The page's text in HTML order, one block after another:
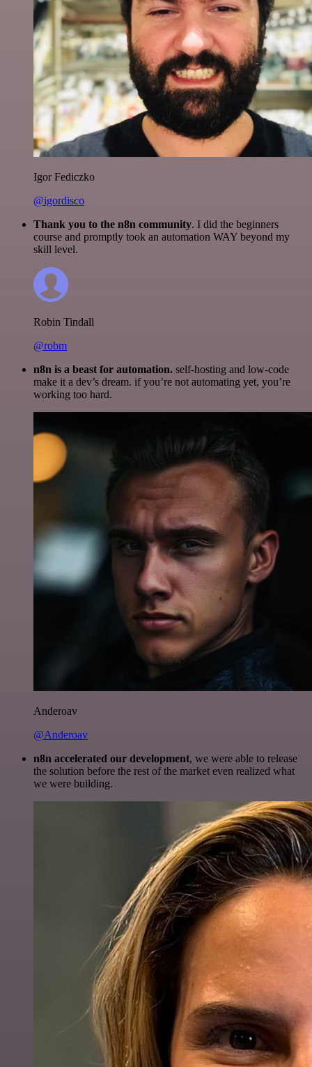
Igor Fediczko
@igordisco
Thank you to the n8n community. I did the beginners
course and promptly took an automation WAY beyond my
skill level.
Robin Tindall
@robm
n8n is a beast for automation. self-hosting and low-code
make it a dev’s dream. if you’re not automating yet, you’re
working too hard.
Anderoav
@Anderoav
n8n accelerated our development, we were able to release
the solution before the rest of the market even realized what
we were building.